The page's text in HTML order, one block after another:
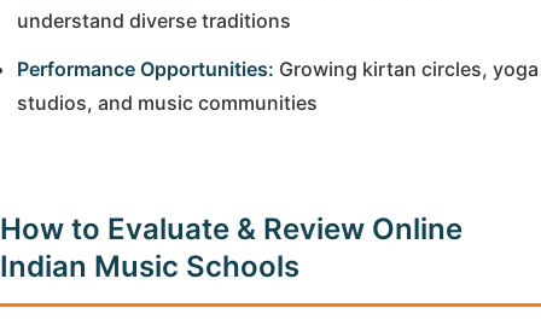
understand diverse traditions
Performance Opportunities: Growing kirtan circles, yoga
studios, and music communities
How to Evaluate & Review Online
Indian Music Schools